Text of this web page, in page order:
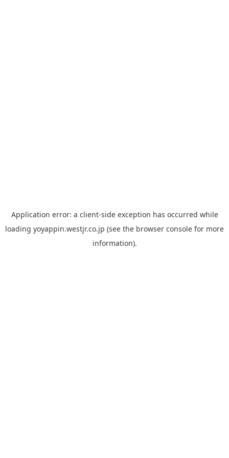
Application error: a client-side exception has occurred while
loading yoyappin.westjr.co.jp (see the browser console for more
information).